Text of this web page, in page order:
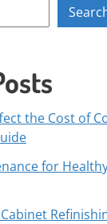
the Cost of
for